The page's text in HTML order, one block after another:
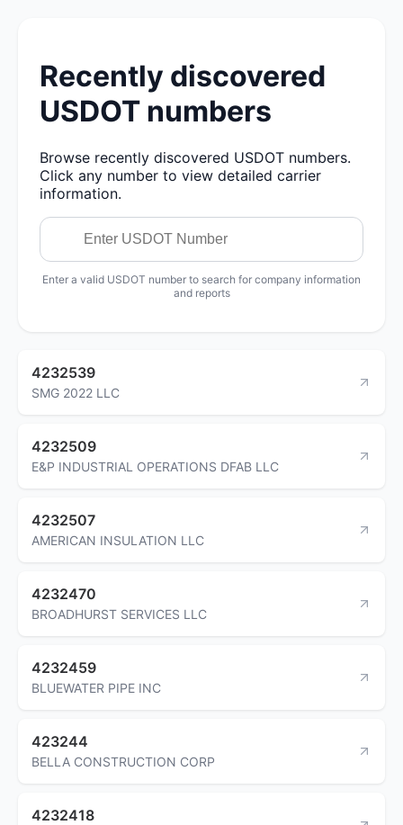
Recently discovered
USDOT numbers
Browse recently discovered USDOT numbers.
Click any number to view detailed carrier
information.
Enter a valid USDOT number to search for company information
and reports
4232539
SMG 2022 LLC
4232509
E&P INDUSTRIAL OPERATIONS DFAB LLC
4232507
AMERICAN INSULATION LLC
4232470
BROADHURST SERVICES LLC
4232459
BLUEWATER PIPE INC
423244
BELLA CONSTRUCTION CORP
4232418